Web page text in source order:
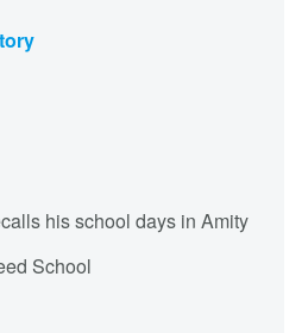
his school days in Amity
School